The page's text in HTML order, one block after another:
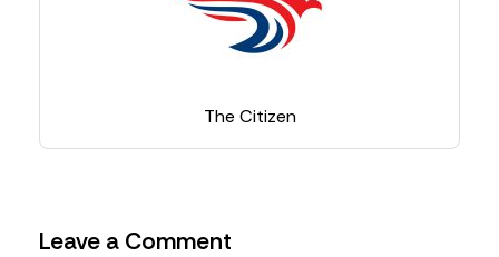
The Citizen
Leave a Comment